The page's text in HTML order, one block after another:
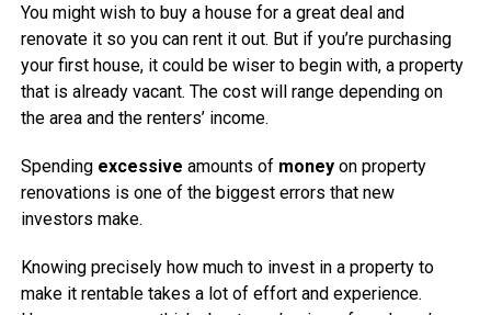
You might wish to buy a house for a great deal and
renovate it so you can rent it out. But if you’re purchasing
your first house, it could be wiser to begin with, a property
that is already vacant. The cost will range depending on
the area and the renters’ income.
Spending excessive amounts of moneyon property
renovations is one of the biggest errors that new
investors make.
Knowing precisely how much to invest in a property to
make it rentable takes a lot of effort and experience.